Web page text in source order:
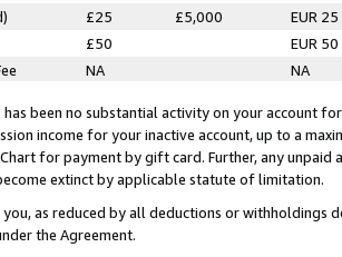
£25 £5,000
EUR 25
£50
EUR 50
NA NA
been no substantial activity on your account
income for your inactive account, up to a
for payment by gift card. Further, any
extinct by applicable statute of limitation.
you, as reduced by all deductions or
the Agreement.